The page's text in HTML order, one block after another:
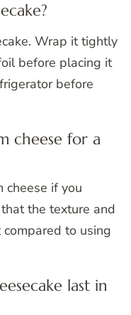
Wrap it tightly
before placing it
before
cheese for a
cheese if you
the texture and
to using
last in